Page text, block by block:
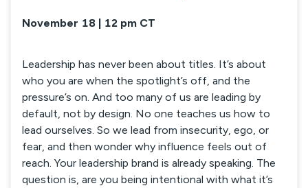
November 18 | 12 pm CT
Leadership has never been about titles. It’s about
who you are when the spotlight’s off, and the
pressure’s on. And too many of us are leading by
default, not by design. No one teaches us how to
lead ourselves. So we lead from insecurity, ego, or
fear, and then wonder why influence feels out of
reach. Your leadership brand is already speaking. The
question is, are you being intentional with what it’s